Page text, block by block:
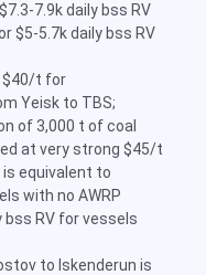
7.9k daily bss RV
$5-5.7k daily bss RV
$40/t for
Yeisk to TBS;
of 3,000 t of coal
at very strong $45/t
equivalent to
with no AWRP
bss RV for vessels
to Iskenderun is